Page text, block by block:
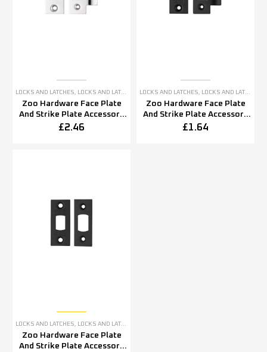
LOCKS AND LATCHES, LOCKS AND LATCHES ACCESSORIES
Zoo Hardware Face Plate
And Strike Plate Accessory
Pack, Polished Stainless
£2.46
LOCKS AND LATCHES, LOCKS AND LATCHES ACCESSORIES
Zoo Hardware Face Plate
And Strike Plate Accessory
Pack, Powder Coated Black
£1.64
LOCKS AND LATCHES, LOCKS AND LATCHES ACCESSORIES
Zoo Hardware Face Plate
And Strike Plate Accessory